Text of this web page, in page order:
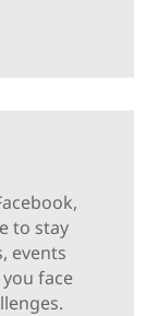
to stay
events
face